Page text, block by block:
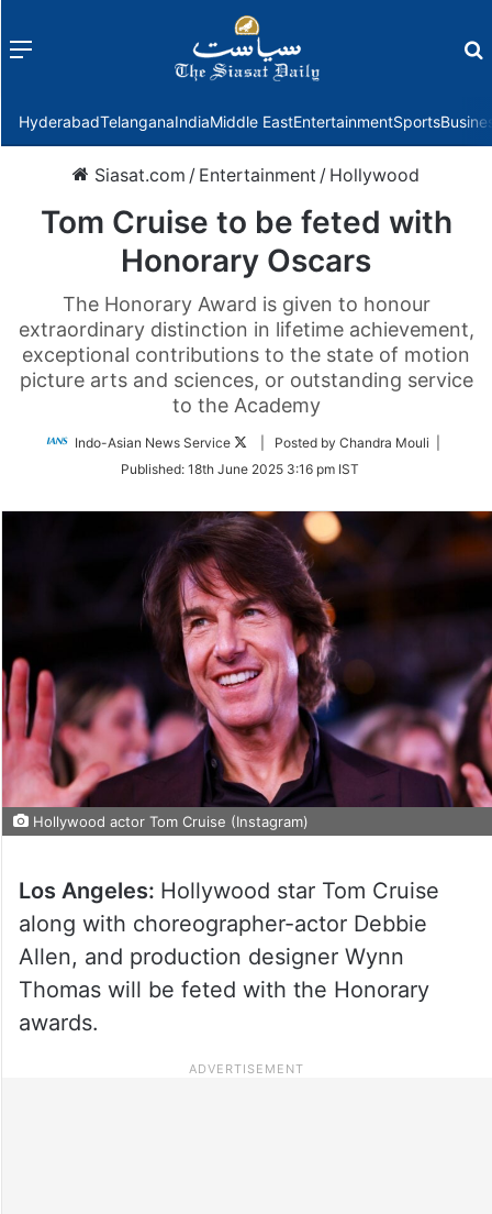
Menu
HyderabadTelanganaIndiaMiddle EastEntertainmentSports
Siasat.com / Entertainment / Hollywood
Tom Cruise to be feted with
Honorary Oscars
The Honorary Award is given to honour
extraordinary distinction in lifetime achievement,
exceptional contributions to the state of motion
picture arts and sciences, or outstanding service
to the Academy
Indo-Asian News Service
Follow
Twitter
| Posted by Chandra Mouli |
Published: 18th June 2025 3:16 pm IST
Hollywood actor Tom Cruise (Instagram)
Los Angeles: Hollywood star Tom Cruise
along with choreographer-actor Debbie
Allen, and production designer Wynn
Thomas will be feted with the Honorary
awards.